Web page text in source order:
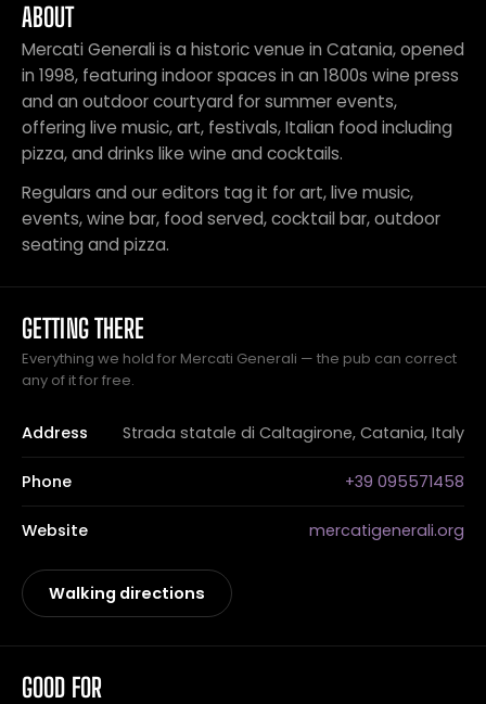
ABOUT
Mercati Generali is a historic venue in Catania, opened
in 1998, featuring indoor spaces in an 1800s wine press
and an outdoor courtyard for summer events,
offering live music, art, festivals, Italian food including
pizza, and drinks like wine and cocktails.
Regulars and our editors tag it for art, live music,
events, wine bar, food served, cocktail bar, outdoor
seating and pizza.
GETTING THERE
Everything we hold for Mercati Generali — the pub can correct
any of it for free.
Address Strada statale di Caltagirone, Catania, Italy
Phone +39 095571458
Website mercatigenerali.org
Walking directions
GOOD FOR